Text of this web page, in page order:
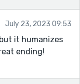
July 23, 2023 09:53
it humanizes
ending!